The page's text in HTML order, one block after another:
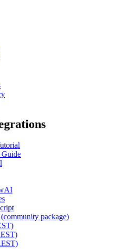
Guide
package)